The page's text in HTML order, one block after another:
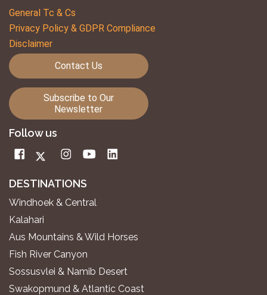
General Tc & Cs
Privacy Policy & GDPR Compliance
Disclaimer
Contact Us
Subscribe to Our
Newsletter
Follow us
DESTINATIONS
Windhoek & Central
Kalahari
Aus Mountains & Wild Horses
Fish River Canyon
Sossusvlei & Namib Desert
Swakopmund & Atlantic Coast